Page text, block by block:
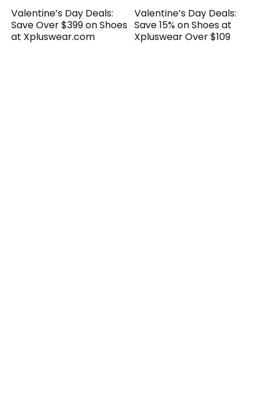
Valentine’s Day Deals:
Save Over $399 on Shoes
at Xpluswear.com
Valentine’s Day Deals:
Save 15% on Shoes at
Xpluswear Over $109